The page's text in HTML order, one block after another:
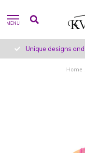
MENU
Unique designs
Home